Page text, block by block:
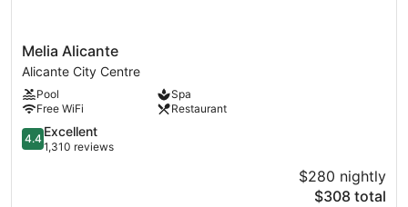
Melia
Alicante
Alicante
City
Centre
Melia Alicante
Alicante City Centre
Pool
Spa
Free WiFi
Restaurant
4.4
out
4.4 Excellent
1,310 reviews
$280 nightly
The
$308 total